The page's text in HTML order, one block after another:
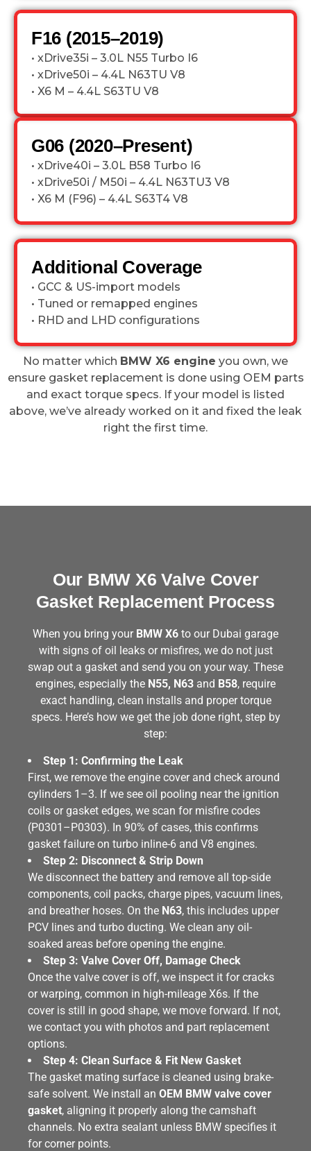
F16 (2015–2019)
• xDrive35i – 3.0L N55 Turbo I6
• xDrive50i – 4.4L N63TU V8
• X6 M – 4.4L S63TU V8
G06 (2020–Present)
• xDrive40i – 3.0L B58 Turbo I6
• xDrive50i / M50i – 4.4L N63TU3 V8
• X6 M (F96) – 4.4L S63T4 V8
Additional Coverage
• GCC & US-import models
• Tuned or remapped engines
• RHD and LHD configurations
No matter which BMW X6 engine you own, we
ensure gasket replacement is done using OEM parts
and exact torque specs. If your model is listed
above, we’ve already worked on it and fixed the leak
right the first time.
Our BMW X6 Valve Cover
Gasket Replacement Process
When you bring your BMW X6 to our Dubai garage
with signs of oil leaks or misfires, we do not just
swap out a gasket and send you on your way. These
engines, especially the N55, N63 and B58, require
exact handling, clean installs and proper torque
specs. Here’s how we get the job done right, step by
step:
Step 1: Confirming the Leak
First, we remove the engine cover and check around
cylinders 1–3. If we see oil pooling near the ignition
coils or gasket edges, we scan for misfire codes
(P0301–P0303). In 90% of cases, this confirms
gasket failure on turbo inline-6 and V8 engines.
Step 2: Disconnect & Strip Down
We disconnect the battery and remove all top-side
components, coil packs, charge pipes, vacuum lines,
and breather hoses. On the N63, this includes upper
PCV lines and turbo ducting. We clean any oil-
soaked areas before opening the engine.
Step 3: Valve Cover Off, Damage Check
Once the valve cover is off, we inspect it for cracks
or warping, common in high-mileage X6s. If the
cover is still in good shape, we move forward. If not,
we contact you with photos and part replacement
options.
Step 4: Clean Surface & Fit New Gasket
The gasket mating surface is cleaned using brake-
safe solvent. We install an OEM BMW valve cover
gasket, aligning it properly along the camshaft
channels. No extra sealant unless BMW specifies it
for corner points.